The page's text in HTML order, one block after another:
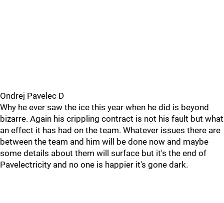
Ondrej Pavelec D
Why he ever saw the ice this year when he did is beyond
bizarre. Again his crippling contract is not his fault but what
an effect it has had on the team. Whatever issues there are
between the team and him will be done now and maybe
some details about them will surface but it's the end of
Pavelectricity and no one is happier it's gone dark.